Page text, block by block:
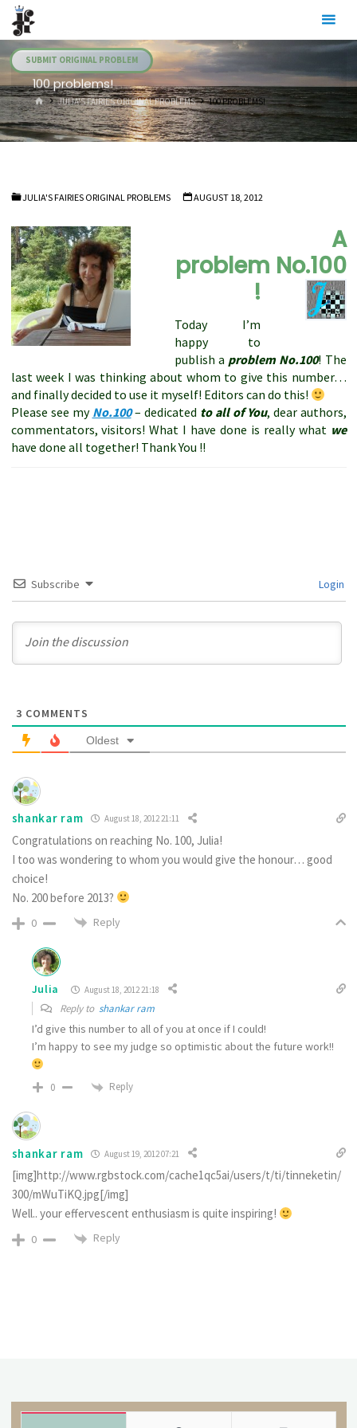
Skip
content
SUBMIT ORIGINAL PROBLEM
100 problems!
HOMEJULIA'S FAIRIES ORIGINAL PROBLEMS 100 PROBLEMS!
JULIA'S FAIRIES ORIGINAL PROBLEMS AUGUST 18, 2012
A
problem No.100
!
Today I’m
happy to
publish a problem No.100! The
last week I was thinking about whom to give this number…
and finally decided to use it myself! Editors can do this!
Please see my No.100– dedicated to all of You, dear authors,
commentators, visitors! What I have done is really what we
have done all together! Thank You !!
Subscribe Login
3 COMMENTS
Oldest
shankar ram August 18, 2012 21:11
Congratulations on reaching No. 100, Julia!
I too was wondering to whom you would give the honour… good
choice!
No. 200 before 2013?
0 Reply
Julia August 18, 2012 21:18
Reply to shankar ram
I’d give this number to all of you at once if I could!
I’m happy to see my judge so optimistic about the future work!!
0 Reply
shankar ram August 19, 2012 07:21
[img]http://www.rgbstock.com/cache1qc5ai/users/t/ti/tinneketin/
300/mWuTiKQ.jpg[/img]
Well.. your effervescent enthusiasm is quite inspiring!
0 Reply